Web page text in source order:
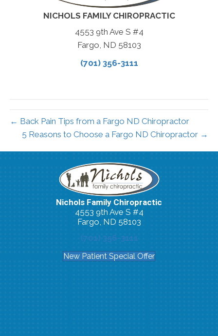
NICHOLS FAMILY CHIROPRACTIC
4553 9th Ave S #4
Fargo, ND 58103
(701) 356-3111
← Back Pain Tips from a Fargo ND Chiropractor
5 Reasons to Choose a Fargo ND Chiropractor →
Nichols Family Chiropractic
4553 9th Ave S #4
Fargo, ND 58103
(701) 356-3111
New Patient Special Offer